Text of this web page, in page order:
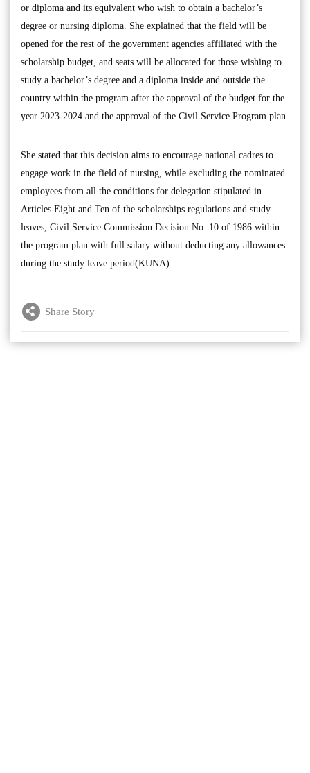
or diploma and its equivalent who wish to obtain a bachelor’s
degree or nursing diploma. She explained that the field will be
opened for the rest of the government agencies affiliated with the
scholarship budget, and seats will be allocated for those wishing to
study a bachelor’s degree and a diploma inside and outside the
country within the program after the approval of the budget for the
year 2023-2024 and the approval of the Civil Service Program plan.
She stated that this decision aims to encourage national cadres to
engage work in the field of nursing, while excluding the nominated
employees from all the conditions for delegation stipulated in
Articles Eight and Ten of the scholarships regulations and study
leaves, Civil Service Commission Decision No. 10 of 1986 within
the program plan with full salary without deducting any allowances
during the study leave period(KUNA)
Share Story